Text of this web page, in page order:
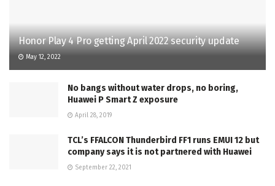
Honor Play 4 Pro getting April 2022 security update
May 12, 2022
No bangs without water drops, no boring,
Huawei P Smart Z exposure
April 28, 2019
TCL’s FFALCON Thunderbird FF1 runs EMUI 12 but
company says it is not partnered with Huawei
September 22, 2021